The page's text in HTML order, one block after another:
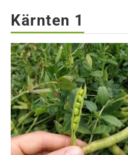
Kärnten 1